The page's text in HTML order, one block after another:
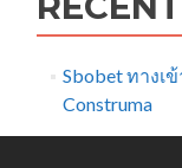
Sbobet ทางเข้
Construma